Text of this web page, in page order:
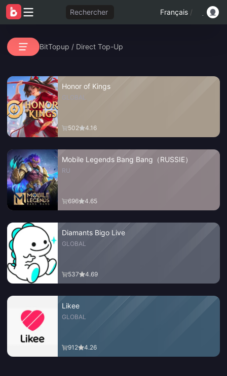
Rechercher Français /
BitTopup / Direct Top-Up
Honor of Kings
GLOBAL
502 4.16
Mobile Legends Bang Bang（RUSSIE）
RU
696 4.65
Diamants Bigo Live
GLOBAL
537 4.69
Likee
GLOBAL
912 4.26